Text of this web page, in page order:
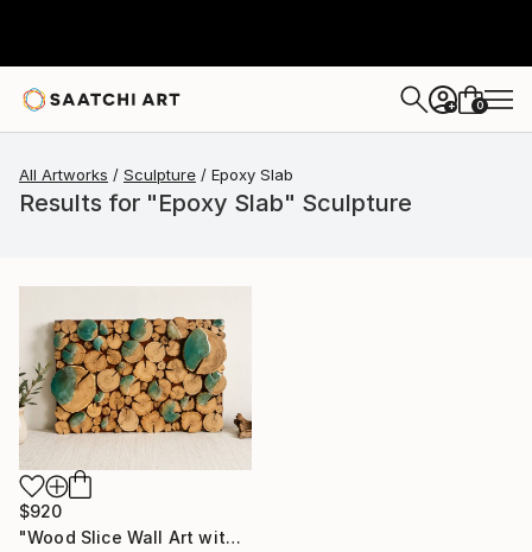
+ 0
All Artworks Sculpture Epoxy Slab
Results for "Epoxy Slab" Sculpture
$920
"Wood Slice Wall Art with Teal Epoxy Resin" Sculpture